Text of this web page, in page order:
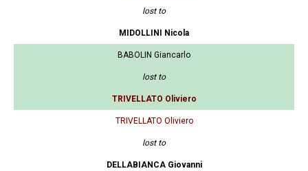
lost to
MIDOLLINI Nicola
BABOLIN Giancarlo
lost to
TRIVELLATO Oliviero
TRIVELLATO Oliviero
lost to
DELLABIANCA Giovanni